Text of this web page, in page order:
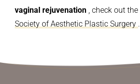
vaginal rejuvenation , check out the
Society of Aesthetic Plastic Surgery .